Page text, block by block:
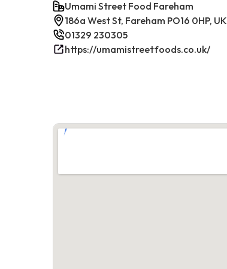
Umami Street Food Fareham
186a West St, Fareham PO16 0HP, UK
01329 230305
https://umamistreetfoods.co.uk/